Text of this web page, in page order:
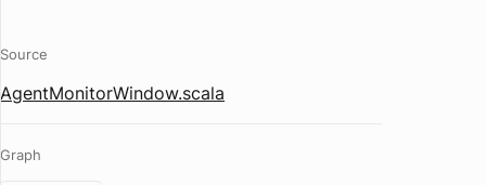
Source
AgentMonitorWindow.scala
Graph